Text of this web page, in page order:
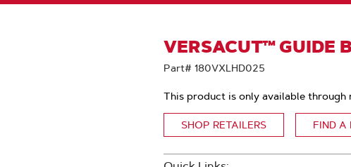
VERSACUT™ GUIDE
Part# 180VXLHD025
This product is only available through
SHOP RETAILERS FIND A